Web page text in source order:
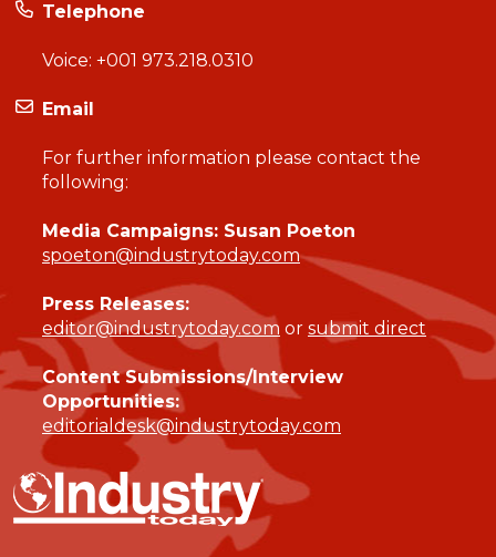
Telephone
Voice: +001 973.218.0310
Email
For further information please contact the
following:
Media Campaigns: Susan Poeton
spoeton@industrytoday.com
Press Releases:
editor@industrytoday.com or submit direct
Content Submissions/Interview
Opportunities:
editorialdesk@industrytoday.com